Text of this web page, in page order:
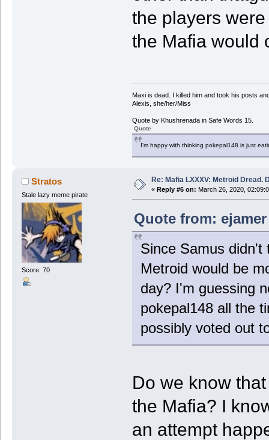
the players
the Mafia would
Maxi is dead. I killed him and took his posts
Alexis, she/her/Miss
Quote by Khushrenada in Safe Words 15.
Quote
I'm happy with thinking pokepal148 is just
Stratos
Stale lazy meme pirate
Score: 70
Re: Mafia LXXXV: Metroid Dread.
« Reply #6 on: March 26, 2020,
Quote from:
Since Samus didn't
Metroid would be
day? I'm guessing
pokepal148 all the
possibly voted out
Do we know
the Mafia? I
an attempt